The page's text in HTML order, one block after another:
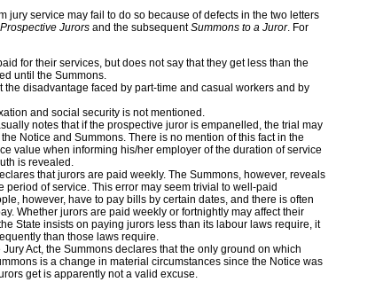
jury service may fail to do so because of defects in the two letters
Jurors and the subsequentSummons to a Juror. For
for their services, but does not say that they get less than the
until the Summons.
disadvantage faced by part-time and casual workers and by
and social security is not mentioned.
notes that if the prospective juror is empanelled, the trial may
Notice and Summons. There is no mention of this fact in the
value when informing his/her employer of the duration of service
is revealed.
that jurors are paid weekly. The Summons, however, reveals
period of service. This error may seem trivial to well-paid
however, have to pay bills by certain dates, and there is often
Whether jurors are paid weekly or fortnightly may affect their
State insists on paying jurors less than its labour laws require, it
than those laws require.
Act, the Summons declares that the only ground on which
is a change in material circumstances since the Notice was
get is apparently not a valid excuse.